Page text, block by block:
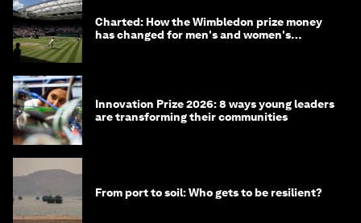
Charted: How the Wimbledon prize money
has changed for men's and women's
Innovation Prize 2026: 8 ways young leaders
are transforming their communities
From port to soil: Who gets to be resilient?